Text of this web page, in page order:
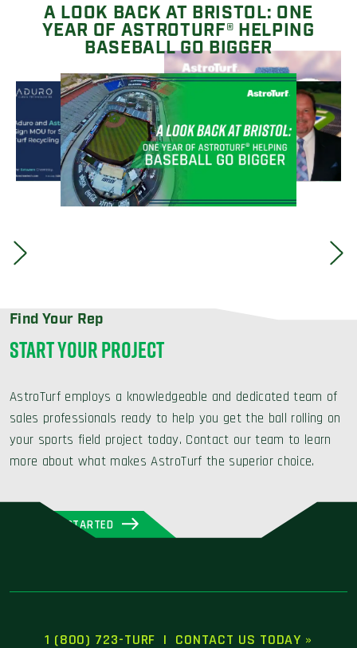
A LOOK BACK AT BRISTOL: ONE
YEAR OF ASTROTURF® HELPING
BASEBALL GO BIGGER
Find Your Rep
START YOUR PROJECT
AstroTurf employs a knowledgeable and dedicated team of
sales professionals ready to help you get the ball rolling on
your sports field project today. Contact our team to learn
more about what makes AstroTurf the superior choice.
GET STARTED
1 (800) 723-TURF | CONTACT US TODAY »